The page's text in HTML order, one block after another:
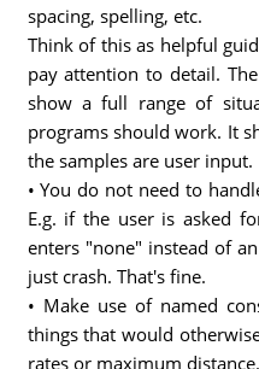
spacing, spelling, etc.
Think of this as helpful
pay attention to detail.
show a full range of
programs should work. It
the samples are user input.
• You do not need to
E.g. if the user is asked
enters "none" instead of
just crash. That's fine.
• Make use of named
things that would
rates or maximum distance.